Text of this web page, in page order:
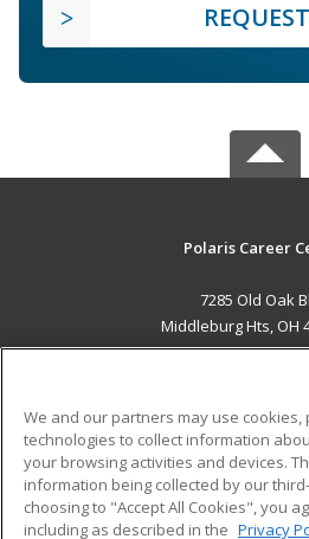
Polaris Career
7285 Old Oak
Middleburg Hts, OH
ADDITIONAL
Military
Financial Assistance
We and our partners may use cookies,
technologies to collect information
your browsing activities and devices.
information being collected by our
choosing to "Accept All Cookies", you
including as described in the Privacy